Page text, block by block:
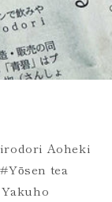
Aoheki
tea